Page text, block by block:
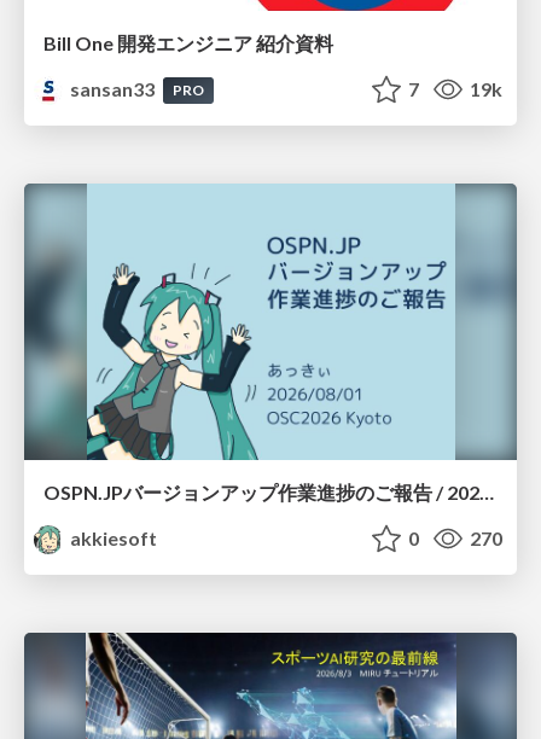
Bill One 開発エンジニア 紹介資料
sansan33
PRO 7 19k
OSPN.JPバージョンアップ作業進捗のご報告 / 20260801-osc26kyoto
akkiesoft
0 270